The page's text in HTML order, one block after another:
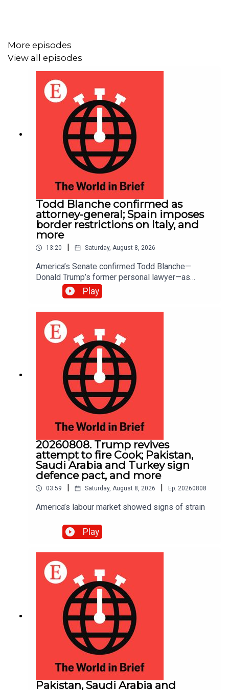
More episodes
View all episodes
Todd Blanche confirmed as
attorney-general; Spain imposes
border restrictions on Italy, and
more
13:20 Saturday, August 8, 2026
America’s Senate confirmed Todd ​Blanche—
Donald Trump’s former personal lawyer—as
attorney-general; The Senate also passed a bill to
fund federal agencies until December 11th.
America will now be spared the prospect of a
government shutdown in September, five weeks
before the midterm elections
Play
20260808. Trump revives
attempt to fire Cook; Pakistan,
Saudi Arabia and Turkey sign
defence pact, and more
03:59 Saturday, August 8, 2026 Ep. 20260808
America’s labour market showed signs of strain
Play
Pakistan, Saudi Arabia and